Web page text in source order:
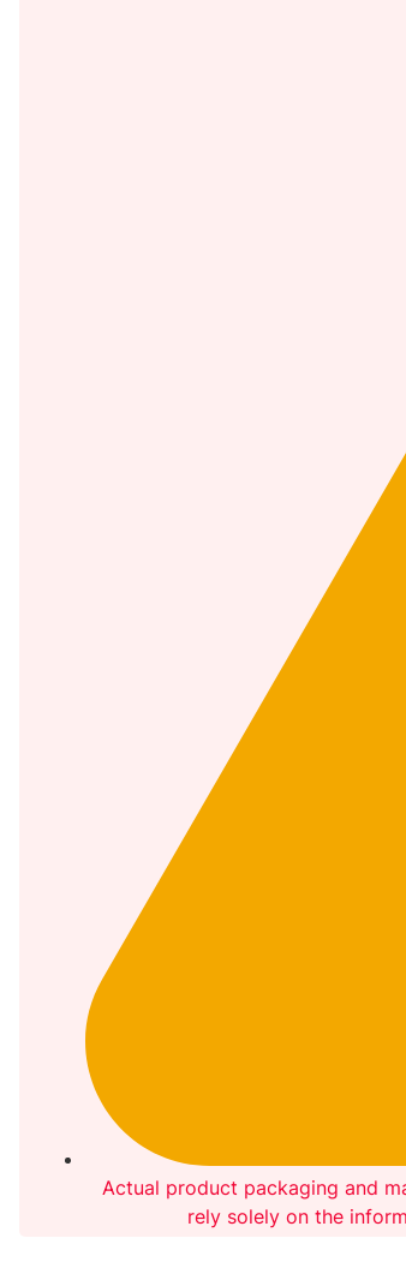
Actual product packaging and
rely solely on the